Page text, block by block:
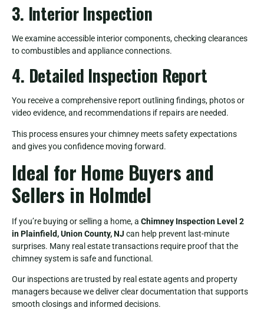
3. Interior Inspection
We examine accessible interior components, checking clearances
to combustibles and appliance connections.
4. Detailed Inspection Report
You receive a comprehensive report outlining findings, photos or
video evidence, and recommendations if repairs are needed.
This process ensures your chimney meets safety expectations
and gives you confidence moving forward.
Ideal for Home Buyers and
Sellers in Holmdel
If you’re buying or selling a home, a Chimney Inspection Level 2
in Plainfield, Union County, NJ can help prevent last-minute
surprises. Many real estate transactions require proof that the
chimney system is safe and functional.
Our inspections are trusted by real estate agents and property
managers because we deliver clear documentation that supports
smooth closings and informed decisions.